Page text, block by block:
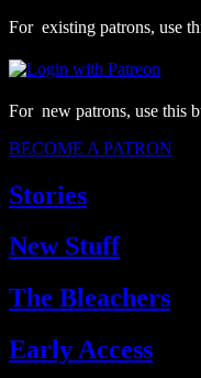
For existing patrons, use
For new patrons, use this
BECOME A PATRON
Stories
New Stuff
The Bleachers
Early Access